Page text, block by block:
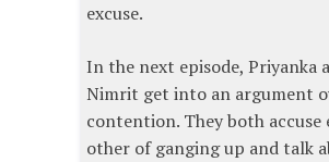
excuse.
In the next episode, Priyanka
Nimrit get into an argument
contention. They both accuse
other of ganging up and talk